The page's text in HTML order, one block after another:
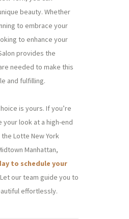
beauty. Whether
to embrace your
to enhance your
provides the
needed to make this
and fulfilling.
is yours. If you’re
look at a high-end
Lotte New York
Manhattan,
to schedule your
Let our team guide you to
effortlessly.